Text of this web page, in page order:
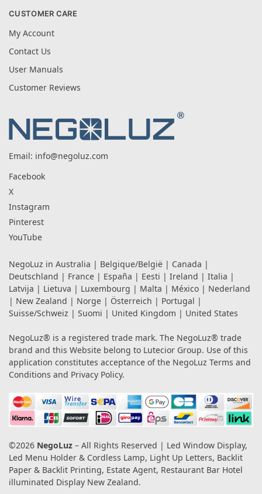
CUSTOMER CARE
My Account
Contact Us
User Manuals
Customer Reviews
Email: info@negoluz.com
Facebook
X
Instagram
Pinterest
YouTube
NegoLuz in Australia | Belgique/België | Canada |
Deutschland | France | España | Eesti | Ireland | Italia |
Latvija | Lietuva | Luxembourg | Malta | México | Nederland
| New Zealand | Norge | Österreich | Portugal |
Suisse/Schweiz | Suomi | United Kingdom | United States
NegoLuz® is a registered trade mark. The NegoLuz® trade
brand and this Website belong to Lutecior Group. Use of this
application constitutes acceptance of the NegoLuz Terms and
Conditions and Privacy Policy.
©2026 NegoLuz – All Rights Reserved | Led Window Display,
Led Menu Holder & Cordless Lamp, Light Up Letters, Backlit
Paper & Backlit Printing, Estate Agent, Restaurant Bar Hotel
illuminated Display New Zealand.